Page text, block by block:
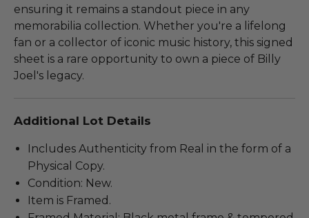
ensuring it remains a standout piece in any
memorabilia collection. Whether you're a lifelong
fan or a collector of iconic music history, this signed
sheet is a rare opportunity to own a piece of Billy
Joel's legacy.
Additional Lot Details
Includes Authenticity from Real in the form of a
Physical Copy.
Condition: New.
Item is Framed.